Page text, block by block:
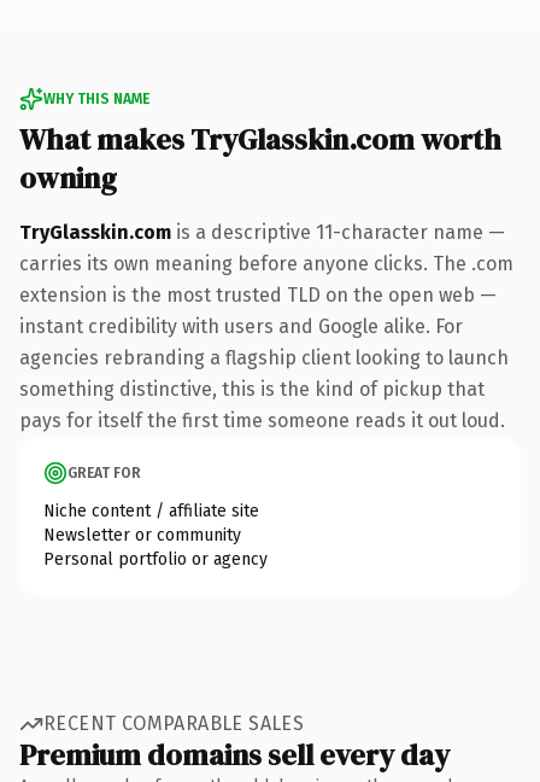
WHY THIS NAME
What makes TryGlasskin.com worth
owning
TryGlasskin.com is a descriptive 11-character name —
carries its own meaning before anyone clicks. The .com
extension is the most trusted TLD on the open web —
instant credibility with users and Google alike. For
agencies rebranding a flagship client looking to launch
something distinctive, this is the kind of pickup that
pays for itself the first time someone reads it out loud.
GREAT FOR
Niche content / affiliate site
Newsletter or community
Personal portfolio or agency
RECENT COMPARABLE SALES
Premium domains sell every day